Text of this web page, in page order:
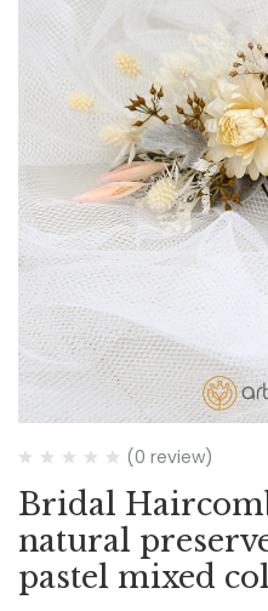
(0 review)
Bridal
natural
pastel mixed